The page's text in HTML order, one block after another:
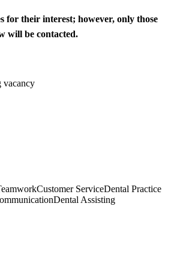
for their interest; however, only those
will be contacted.
vacancy
Customer ServiceDental Practice
Dental Assisting